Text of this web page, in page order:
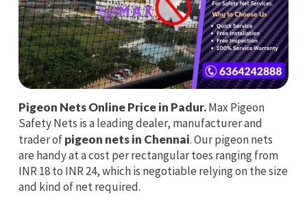
Pigeon Nets Online Price in Padur.Max Pigeon
Safety Nets is a leading dealer, manufacturer and
trader ofpigeon nets in Chennai. Our pigeon nets
are handy at a cost per rectangular toes ranging from
INR 18 to INR 24, which is negotiable relying on the size
and kind of net required.